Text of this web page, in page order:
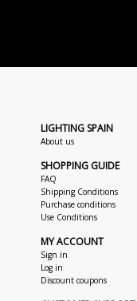
LIGHTING SPAIN
About us
SHOPPING GUIDE
FAQ
Shipping Conditions
Purchase conditions
Use Conditions
MY ACCOUNT
Sign in
Log in
Discount coupons